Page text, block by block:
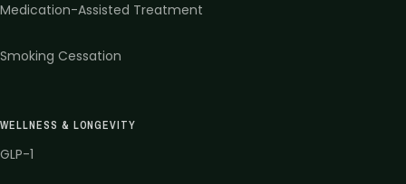
Medication-Assisted Treatment
Smoking Cessation
WELLNESS & LONGEVITY
GLP-1